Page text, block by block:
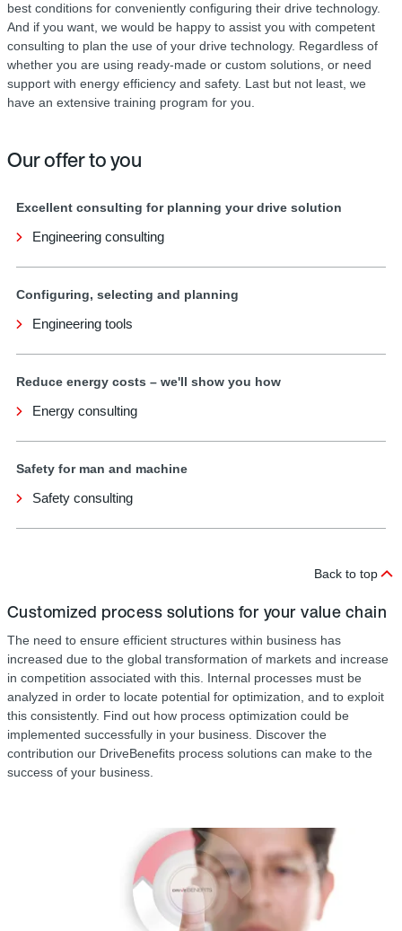
best conditions for conveniently configuring their drive technology.
And if you want, we would be happy to assist you with competent
consulting to plan the use of your drive technology. Regardless of
whether you are using ready-made or custom solutions, or need
support with energy efficiency and safety. Last but not least, we
have an extensive training program for you.
Our offer to you
Excellent consulting for planning your drive solution
Engineering consulting
Configuring, selecting and planning
Engineering tools
Reduce energy costs – we'll show you how
Energy consulting
Safety for man and machine
Safety consulting
Back to top
Customized process solutions for your value chain
The need to ensure efficient structures within business has
increased due to the global transformation of markets and increase
in competition associated with this. Internal processes must be
analyzed in order to locate potential for optimization, and to exploit
this consistently. Find out how process optimization could be
implemented successfully in your business. Discover the
contribution our DriveBenefits process solutions can make to the
success of your business.